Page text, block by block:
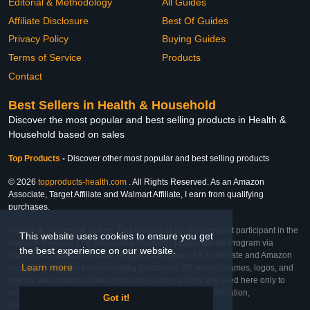
This website uses cookies to ensure you get
the best experience on our website.
Learn more
Got it!
Affiliate Disclosure
Privacy Policy
Terms of Service
Contact
Best Of Guides
Buying Guides
Products
Best Sellers in Health & Household
Discover the most popular and best selling products in Health &
Household based on sales
Top Products - Discover other most popular and best selling products
© 2026 topproducts-health.com . All Rights Reserved. As an Amazon
Associate, Target Affiliate and Walmart Affiliate, I earn from qualifying
purchases.
Affiliate & Trademark Notice: This website is an independent participant in the
Amazon Services LLC Associates Program, Target Affiliate Program via
Impact, and Walmart Affiliate Program via Impact. As an Affiliate and Amazon
Associate, we earn from qualifying purchases. All product names, logos, and
brands are property of their respective owners. They are used here only to
identify the products and their inclusion does not imply affiliation,